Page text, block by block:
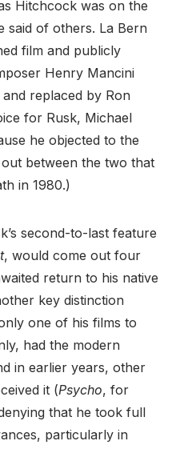
Hitchcock was on the
said of others. La Bern
film and publicly
Henry Mancini
replaced by Ron
for Rusk, Michael
he objected to the
between the two that
in 1980.)
second-to-last feature
, would come out four
return to his native
key distinction
one of his films to
had the modern
in earlier years, other
it (Psycho, for
that he took full
particularly in